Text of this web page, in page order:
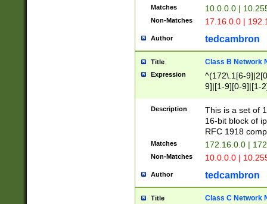
Matches 10.0.0.0 |
Non-Matches 17.16.0.0 |
Author tedcambron
Title Class B Network
Expression
^(172\.1[6-
9]|[1-9][0-9]|[1-
Description
This is a set of
16-bit block of
RFC 1918
Matches 172.16.0.0 |
Non-Matches 10.0.0.0 |
Author tedcambron
Title Class C Network